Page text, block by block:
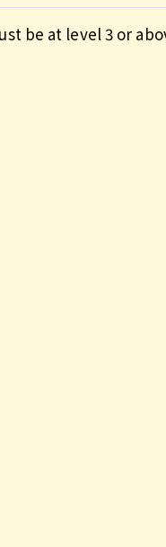
be at level 3 or